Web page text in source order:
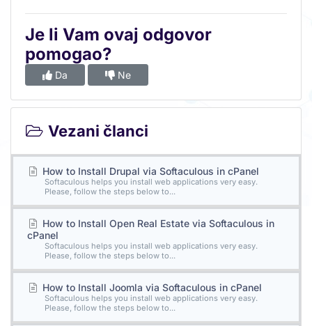
Je li Vam ovaj odgovor
pomogao?
Da Ne
Vezani članci
How to Install Drupal via Softaculous in cPanel
Softaculous helps you install web applications very easy.
Please, follow the steps below to...
How to Install Open Real Estate via Softaculous in
cPanel
Softaculous helps you install web applications very easy.
Please, follow the steps below to...
How to Install Joomla via Softaculous in cPanel
Softaculous helps you install web applications very easy.
Please, follow the steps below to...